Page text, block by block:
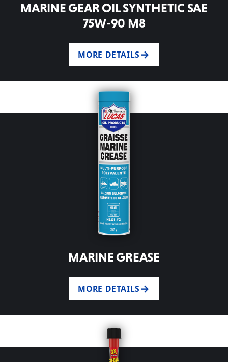
MARINE GEAR OIL SYNTHETIC SAE
75W-90 M8
MORE DETAILS
MARINE GREASE
MORE DETAILS